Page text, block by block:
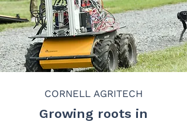
CORNELL AGRITECH
Growing roots in